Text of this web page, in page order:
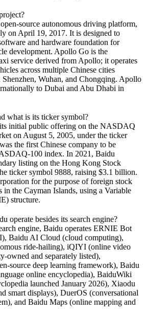
source autonomous driving platform,
on April 19, 2017. It is designed to
and hardware foundation for
development. Apollo Go is the
service derived from Apollo; it operates
across multiple Chinese cities
Wuhan, and Chongqing. Apollo
to Dubai and Abu Dhabi in
what is its ticker symbol?
initial public offering on the NASDAQ
on August 5, 2005, under the ticker
the first Chinese company to be
100 index. In 2021, Baidu
listing on the Hong Kong Stock
ticker symbol 9888, raising $3.1 billion.
for the purpose of foreign stock
in the Cayman Islands, using a Variable
structure.
operate besides its search engine?
engine, Baidu operates ERNIE Bot
Baidu AI Cloud (cloud computing),
ride-hailing), iQIYI (online video
owned and separately listed),
source deep learning framework), Baidu
online encyclopedia), BaiduWiki
launched January 2026), Xiaodu
smart displays), DuerOS (conversational
and Baidu Maps (online mapping and